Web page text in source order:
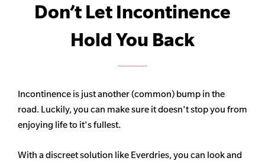
Don’t Let Incontinence
Hold You Back
Incontinence is just another (common) bump in the
road. Luckily, you can make sure it doesn't stop you from
enjoying life to it's fullest.
With a discreet solution like Everdries, you can look and